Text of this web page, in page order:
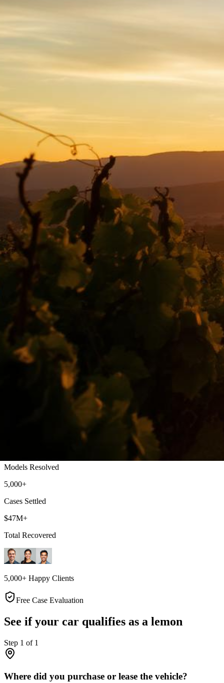
Temecula Lemon Law Attorney
Top-rated lemon law attorneys serving all of Riverside County
Models Resolved
5,000+
Cases Settled
$47M+
Total Recovered
5,000+ Happy Clients
Free Case Evaluation
See if your car qualifies as a lemon
Step 1 of 1
Where did you purchase or lease the vehicle?